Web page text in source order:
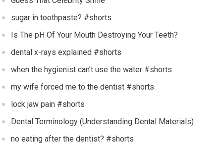
sugar in toothpaste? #shorts
Is The pH Of Your Mouth Destroying Your Teeth?
dental x-rays explained #shorts
when the hygienist can’t use the water #shorts
my wife forced me to the dentist #shorts
lock jaw pain #shorts
Dental Terminology (Understanding Dental Materials)
no eating after the dentist? #shorts